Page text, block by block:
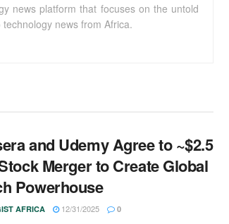
news platform that focuses on the untold
news from Africa.
and Udemy Agree to ~$2.5
Merger to Create Global
Powerhouse
AFRICA 12/31/2025 0